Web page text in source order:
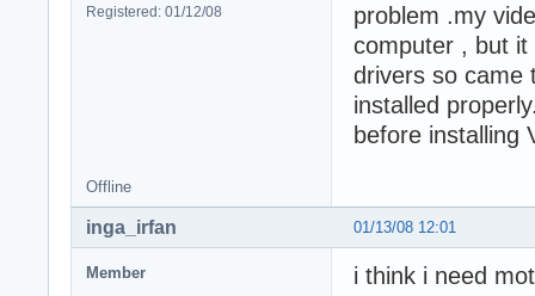
Registered: 01/12/08
problem .my
computer , but it
drivers so came
installed
before installing
Offline
01/13/08 12:01
inga_irfan
Member
i think i need